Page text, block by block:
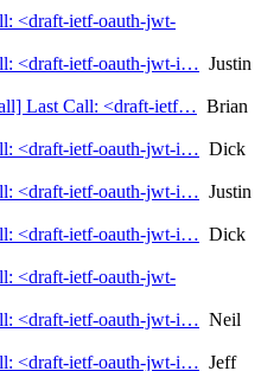
<draft-ietf-oauth-jwt-
<draft-ietf-oauth-jwt-i… Justin
Last Call: <draft-ietf… Brian
<draft-ietf-oauth-jwt-i… Dick
<draft-ietf-oauth-jwt-i… Justin
<draft-ietf-oauth-jwt-i… Dick
<draft-ietf-oauth-jwt-
<draft-ietf-oauth-jwt-i… Neil
<draft-ietf-oauth-jwt-i… Jeff